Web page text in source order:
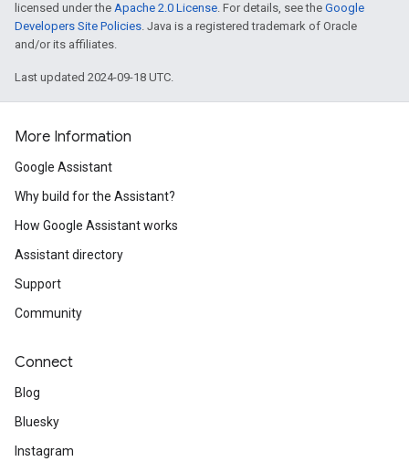
licensed under the Apache 2.0 License. For details, see the Google
Developers Site Policies. Java is a registered trademark of Oracle
and/or its affiliates.
Last updated 2024-09-18 UTC.
More Information
Google Assistant
Why build for the Assistant?
How Google Assistant works
Assistant directory
Support
Community
Connect
Blog
Bluesky
Instagram